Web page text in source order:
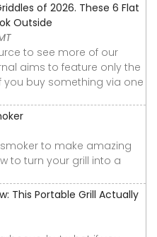
of 2026. These 6 Flat
Outside
to see more of our
aims to feature only the
buy something via one
to make amazing
to turn your grill into a
This Portable Grill Actually